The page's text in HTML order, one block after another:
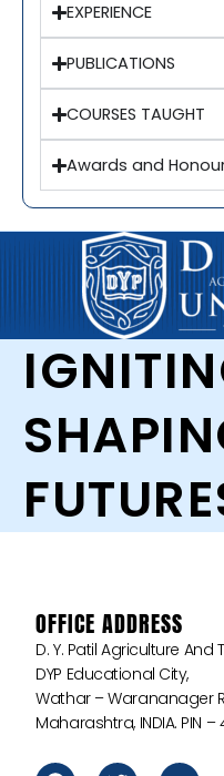
EXPERIENCE
PUBLICATIONS
COURSES TAUGHT
Awards and
OFFICE ADDRESS
D. Y. Patil Agriculture And
DYP Educational City,
Wathar – Warananager
Maharashtra, INDIA. PIN –